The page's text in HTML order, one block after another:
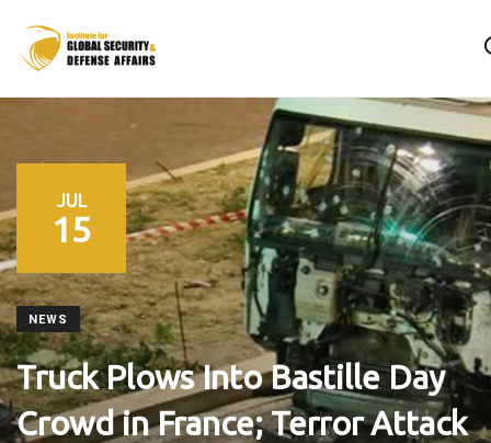
JUL
15
NEWS
Truck Plows Into Bastille Day
Crowd in France; Terror Attack